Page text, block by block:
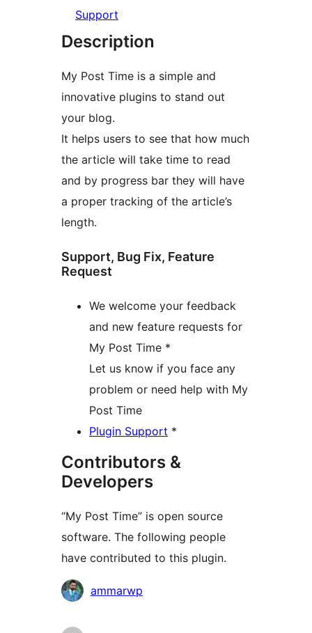
Support
Description
My Post Time is a simple and
innovative plugins to stand out
your blog.
It helps users to see that how much
the article will take time to read
and by progress bar they will have
a proper tracking of the article’s
length.
Support, Bug Fix, Feature
Request
We welcome your feedback
and new feature requests for
My Post Time *
Let us know if you face any
problem or need help with My
Post Time
Plugin Support *
Contributors &
Developers
“My Post Time” is open source
software. The following people
have contributed to this plugin.
Contributors
ammarwp